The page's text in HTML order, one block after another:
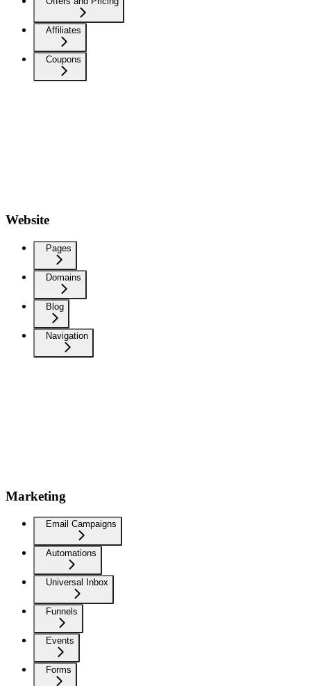
Affiliates
Coupons
Website
Pages
Domains
Blog
Navigation
Marketing
Email Campaigns
Automations
Universal Inbox
Funnels
Events
Forms